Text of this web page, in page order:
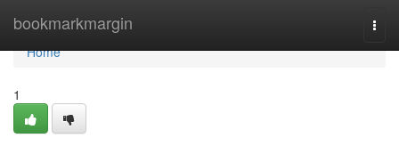
bookmarkmargin
Home
Home
1